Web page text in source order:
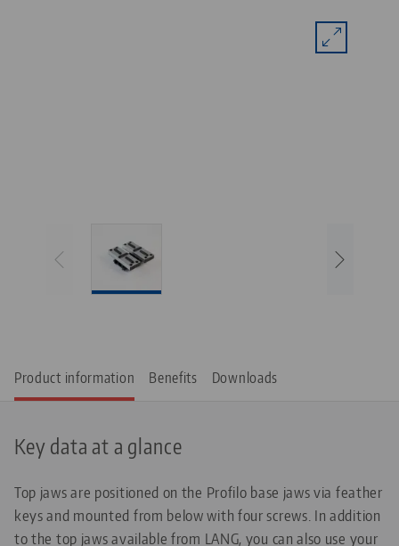
Product information Benefits Downloads
Key data at a glance
Top jaws are positioned on the Profilo base jaws via feather
keys and mounted from below with four screws. In addition
to the top jaws available from LANG, you can also use your